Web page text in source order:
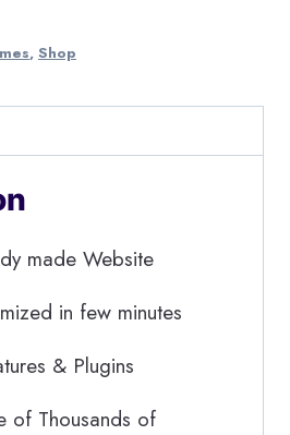
, Shop
made Website
in few minutes
& Plugins
of Thousands of